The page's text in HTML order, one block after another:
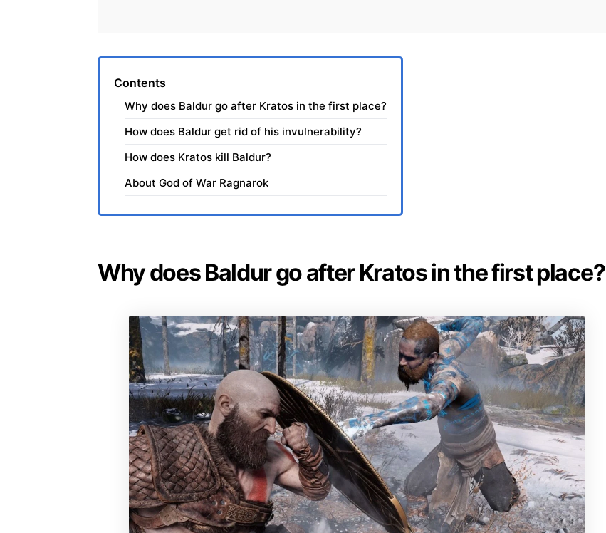
Contents
Why does Baldur go after Kratos in the first place?
How does Baldur get rid of his invulnerability?
How does Kratos kill Baldur?
About God of War Ragnarok
Why does Baldur go after Kratos in the first place?